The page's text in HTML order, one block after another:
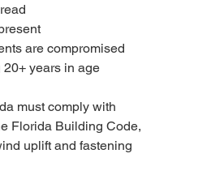
are compromised
years in age
must comply with
Florida Building Code,
uplift and fastening